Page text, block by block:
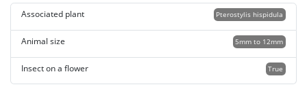
Pterostylis hispidula
Associated plant
5mm to 12mm
Animal size
True
Insect on a flower